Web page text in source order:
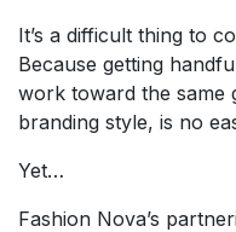
It’s a difficult thing to
Because getting
work toward the same
branding style, is no
Yet…
Fashion Nova’s